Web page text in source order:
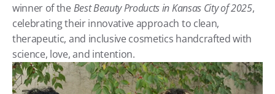
winner of the Best Beauty Products in Kansas City of 2025,
celebrating their innovative approach to clean,
therapeutic, and inclusive cosmetics handcrafted with
science, love, and intention.